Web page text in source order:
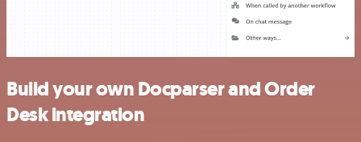
Build your own Docparser and Order
Desk integration